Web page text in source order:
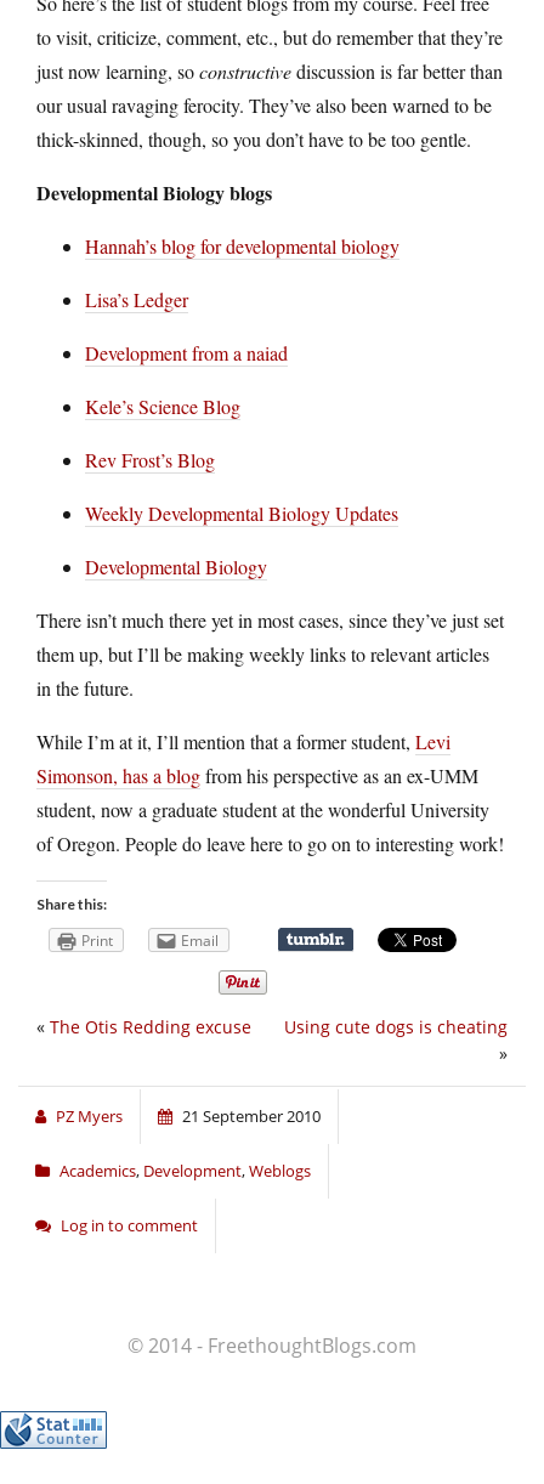
to visit, criticize, comment, etc., but do remember that they’re
just now learning, soconstructivediscussion is far better than
our usual ravaging ferocity. They’ve also been warned to be
thick-skinned, though, so you don’t have to be too gentle.
Developmental Biology blogs
Hannah’s blog for developmental biology
Lisa’s Ledger
Development from a naiad
Kele’s Science Blog
Rev Frost’s Blog
Weekly Developmental Biology Updates
Developmental Biology
There isn’t much there yet in most cases, since they’ve just set
them up, but I’ll be making weekly links to relevant articles
in the future.
While I’m at it, I’ll mention that a former student, Levi
Simonson, has a blogfrom his perspective as an ex-UMM
student, now a graduate student at the wonderful University
of Oregon. People do leave here to go on to interesting work!
Share this:
Print Email
Using cute dogs is cheating
»
« The Otis Redding excuse
PZ Myers 21 September 2010
Academics, Development,Weblogs
Log in to comment
© 2014 - FreethoughtBlogs.com